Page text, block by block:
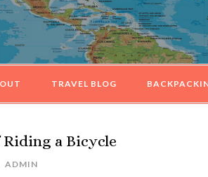
TRAVEL BLOG
a Bicycle
ADMIN